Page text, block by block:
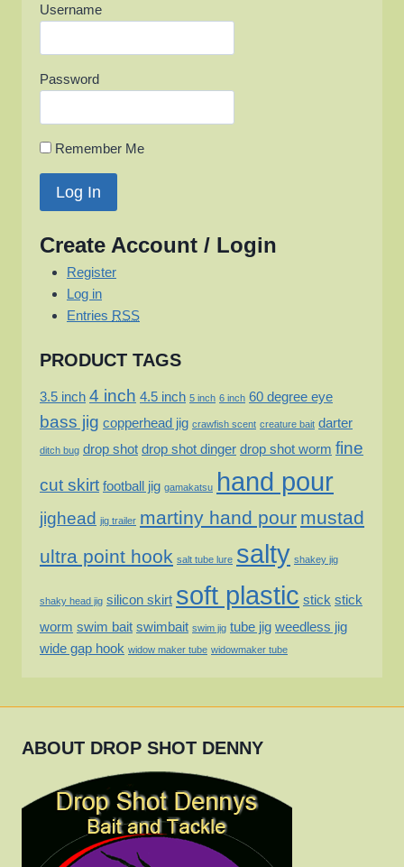
Username
Password
Remember Me
Create Account / Login
Register
Log in
Entries RSS
PRODUCT TAGS
3.5 inch 4 inch 4.5 inch 5 inch 6 inch 60 degree eye
bass jig copperhead jig crawfish scent creature bait darter
ditch bug drop shot drop shot dinger drop shot worm fine
cut skirt football jig gamakatsu hand pour
jighead jig trailer martiny hand pour mustad
ultra point hook salt tube lure salty shakey jig
shaky head jig silicon skirt soft plastic stick stick
worm swim bait swimbait swim jig tube jig weedless jig
wide gap hook widow maker tube widowmaker tube
ABOUT DROP SHOT DENNY